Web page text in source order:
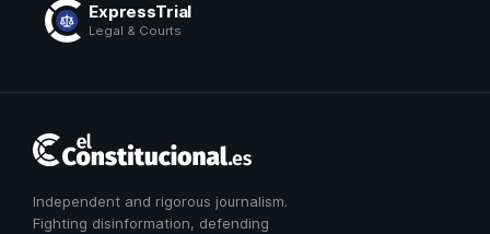
ExpressTrial
Legal & Courts
Constitucional
Independent and rigorous journalism.
Fighting disinformation, defending